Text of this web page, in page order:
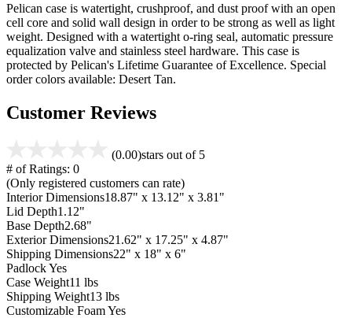
Pelican case is watertight, crushproof, and dust proof with an open
cell core and solid wall design in order to be strong as well as light
weight. Designed with a watertight o-ring seal, automatic pressure
equalization valve and stainless steel hardware. This case is
protected by Pelican's Lifetime Guarantee of Excellence. Special
order colors available: Desert Tan.
Customer Reviews
(0.00)stars out of 5
# of Ratings: 0
(Only registered customers can rate)
Interior Dimensions18.87" x 13.12" x 3.81"
Lid Depth1.12"
Base Depth2.68"
Exterior Dimensions21.62" x 17.25" x 4.87"
Shipping Dimensions22" x 18" x 6"
PadlockYes
Case Weight11 lbs
Shipping Weight13 lbs
Customizable FoamYes